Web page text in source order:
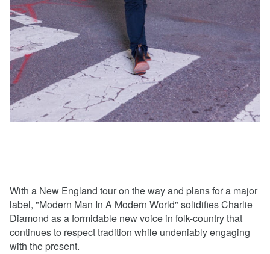
With a New England tour on the way and plans for a major
label, "Modern Man In A Modern World" solidifies Charlie
Diamond as a formidable new voice in folk-country that
continues to respect tradition while undeniably engaging
with the present.